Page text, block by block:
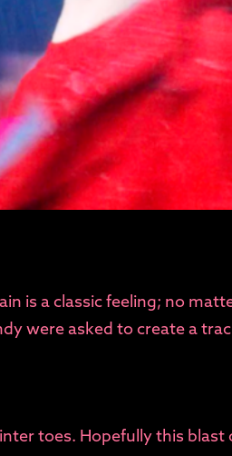
is a classic feeling; no
were asked to create a
toes. Hopefully this